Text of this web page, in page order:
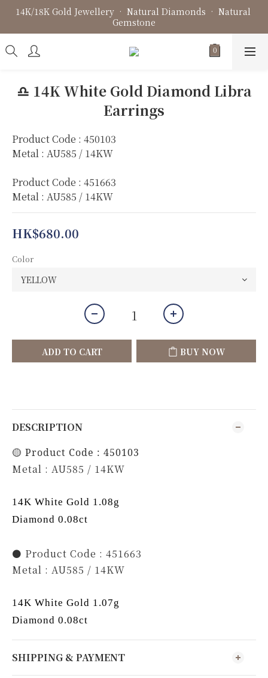
Fine Jewellery • Bespoke Design • Jewellery Repair
14K/18K Gold Jewellery • Natural Diamonds • Natural
Gemstone
Fine Jewellery • Bespoke Design • Jewellery Repair
♎️ 14K White Gold Diamond Libra
Earrings
Product Code : 450103
Metal : AU585 / 14KW
Product Code : 451663
Metal : AU585 / 14KW
HK$680.00
Color
ADD TO CART BUY NOW
DESCRIPTION
🟡 Product Code : 450103
Metal : AU585 / 14KW
14K White Gold 1.08g
Diamond 0.08ct
⚫️ Product Code : 451663
Metal : AU585 / 14KW
14K White Gold 1.07g
Diamond 0.08ct
SHIPPING & PAYMENT